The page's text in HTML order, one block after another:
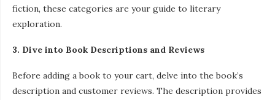
fiction, these categories are your guide to literary
exploration.
3. Dive into Book Descriptions and Reviews
Before adding a book to your cart, delve into the book’s
description and customer reviews. The description provides